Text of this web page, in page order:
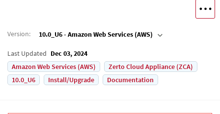
Version: 10.0_U6 - Amazon Web Services (AWS)
Last Updated Dec 03, 2024
Amazon Web Services (AWS)
Zerto Cloud Appliance (ZCA)
10.0_U6
Install/Upgrade Documentation